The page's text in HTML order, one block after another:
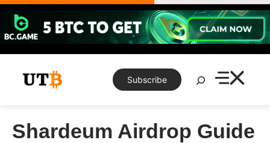
Skip
content
Subscribe
Search
Shardeum Airdrop Guide